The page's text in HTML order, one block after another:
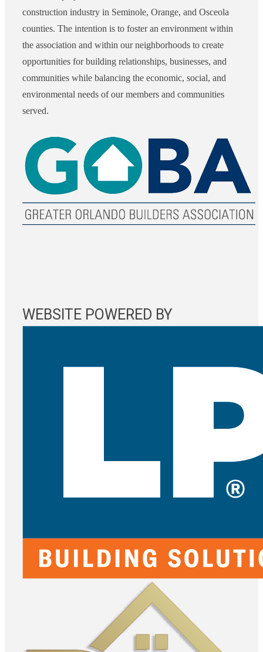
construction industry in Seminole, Orange, and Osceola
counties. The intention is to foster an environment within
the association and within our neighborhoods to create
opportunities for building relationships, businesses, and
communities while balancing the economic, social, and
environmental needs of our members and communities
served.
WEBSITE POWERED BY